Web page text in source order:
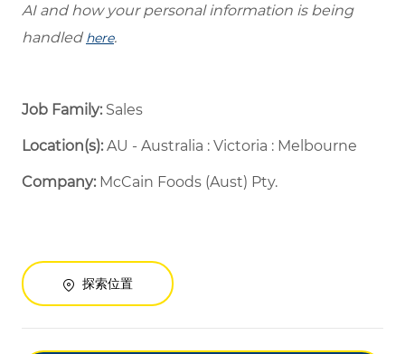
AI and how your personal information is being
handled here.
Job Family: Sales
Location(s):AU - Australia : Victoria : Melbourne
Company: McCain Foods (Aust) Pty.
探索位置